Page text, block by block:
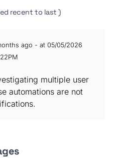
recent to last )
ago - at 05/05/2026
multiple user
automations are not